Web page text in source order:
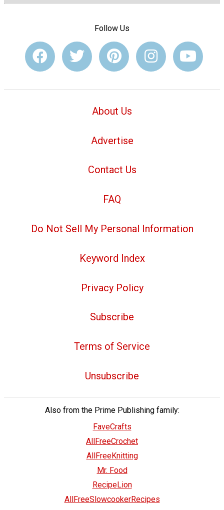
Follow Us
About Us
Advertise
Contact Us
FAQ
Do Not Sell My Personal Information
Keyword Index
Privacy Policy
Subscribe
Terms of Service
Unsubscribe
Also from the Prime Publishing family:
FaveCrafts
AllFreeCrochet
AllFreeKnitting
Mr. Food
RecipeLion
AllFreeSlowcookerRecipes